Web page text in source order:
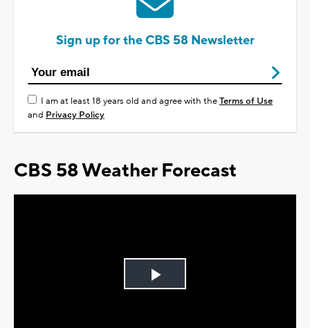
Sign up for the CBS 58 Newsletter
I am at least 18 years old and agree with theTerms of Use
and Privacy Policy
CBS 58 Weather Forecast
Play